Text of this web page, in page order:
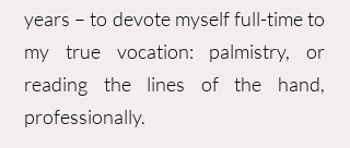
years – to devote myself full-time to
my true vocation: palmistry, or
reading the lines of the hand,
professionally.